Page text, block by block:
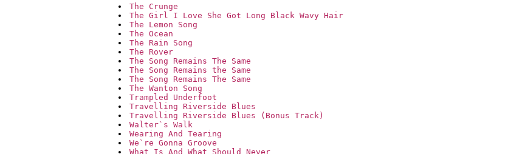
The Crunge
The Girl I Love She Got Long Black Wavy Hair
The Lemon Song
The Ocean
The Rain Song
The Rover
The Song Remains The Same
The Song Remains the Same
The Song Remains The Same
The Wanton Song
Trampled Underfoot
Travelling Riverside Blues
Travelling Riverside Blues (Bonus Track)
Walter`s Walk
Wearing And Tearing
We`re Gonna Groove
What Is And What Should Never